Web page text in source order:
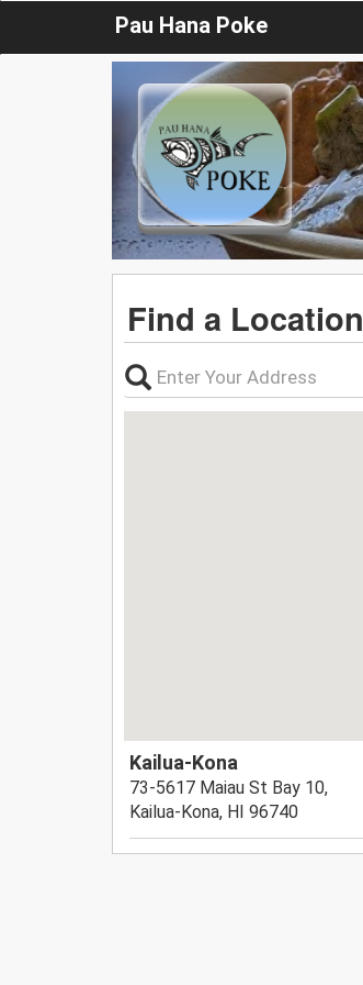
Pau Hana Poke
Find a Location
Kailua-Kona
73-5617 Maiau St Bay 10,
Kailua-Kona, HI 96740